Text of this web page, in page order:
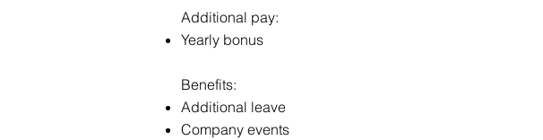
Additional pay:
Yearly bonus
Benefits:
Additional leave
Company events